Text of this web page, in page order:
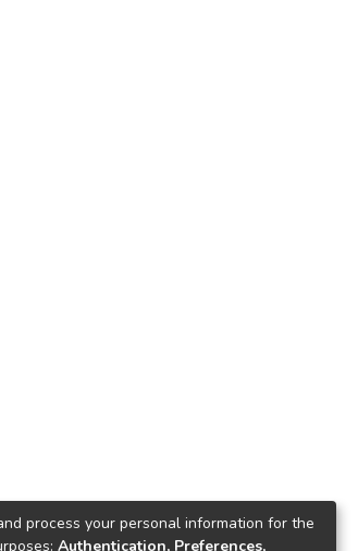
process your personal information for the
Authentication, Preferences,